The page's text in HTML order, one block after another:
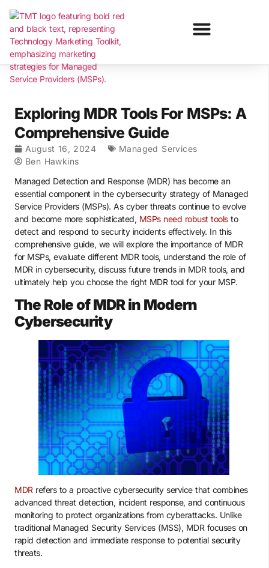
Exploring MDR Tools For MSPs: A
Comprehensive Guide
August 16, 2024
Managed Services
Ben Hawkins
Managed Detection and Response (MDR) has become an
essential component in the cybersecurity strategy of Managed
Service Providers (MSPs). As cyber threats continue to evolve
and become more sophisticated, MSPs need robust toolsto
detect and respond to security incidents effectively. In this
comprehensive guide, we will explore the importance of MDR
for MSPs, evaluate different MDR tools, understand the role of
MDR in cybersecurity, discuss future trends in MDR tools, and
ultimately help you choose the right MDR tool for your MSP.
The Role of MDR in Modern
Cybersecurity
MDRrefers to a proactive cybersecurity service that combines
advanced threat detection, incident response, and continuous
monitoring to protect organizations from cyberattacks. Unlike
traditional Managed Security Services (MSS), MDR focuses on
rapid detection and immediate response to potential security
threats.